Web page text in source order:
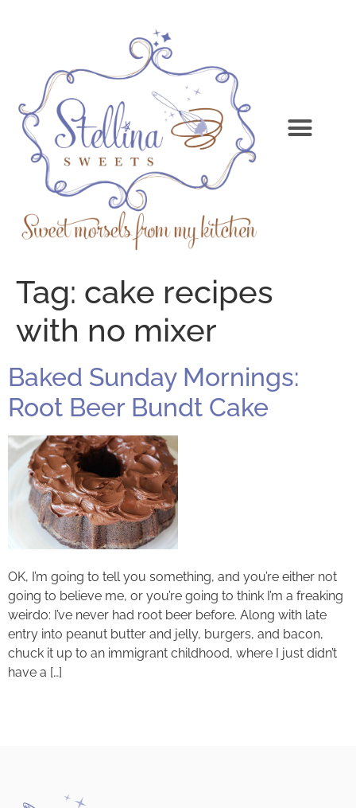
Tag: cake recipes
with no mixer
Baked Sunday Mornings:
Root Beer Bundt Cake
OK, I’m going to tell you something, and you’re either not
going to believe me, or you’re going to think I’m a freaking
weirdo: I’ve never had root beer before. Along with late
entry into peanut butter and jelly, burgers, and bacon,
chuck it up to an immigrant childhood, where I just didn’t
have a […]